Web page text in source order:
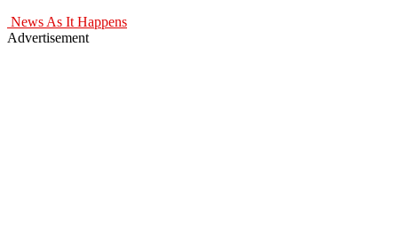
News As It Happens
Advertisement